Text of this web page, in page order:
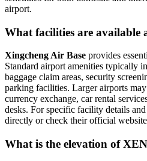
airport.
What facilities are available
Xingcheng Air Base provides
Standard airport amenities typically
baggage claim areas, security
parking facilities. Larger airports
currency exchange, car rental
desks. For specific facility details
directly or check their official
What is the elevation of